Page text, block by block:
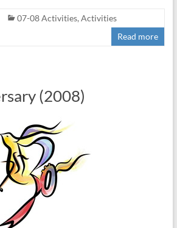
07-08 Activities, Activities
Read more
(2008)